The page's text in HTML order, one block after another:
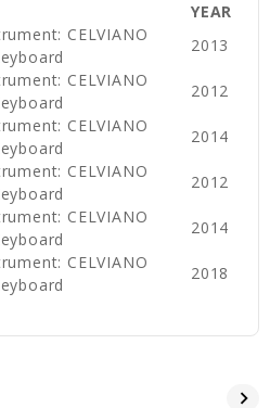
YEAR
CELVIANO
2013
CELVIANO
2012
CELVIANO
2014
CELVIANO
2012
CELVIANO
2014
CELVIANO
2018